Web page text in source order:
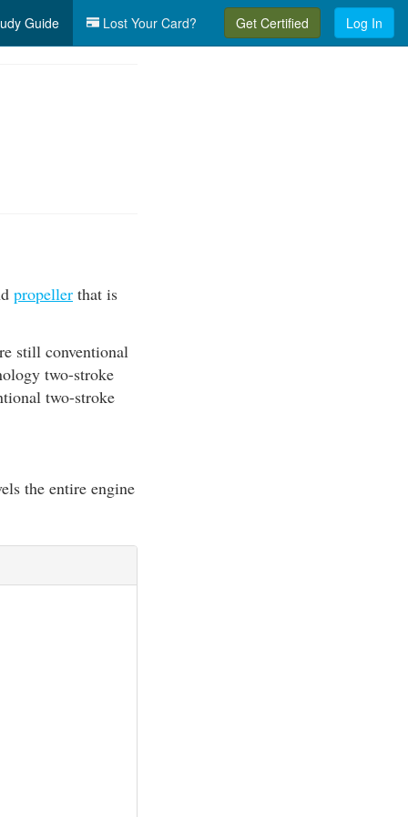
Guide Lost Your Card? Get Certified Log In
propeller that is
still conventional
two-stroke
two-stroke
the entire engine